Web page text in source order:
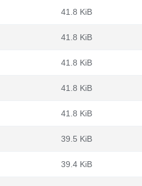
41.8 KiB
41.8 KiB
41.8 KiB
41.8 KiB
41.8 KiB
39.5 KiB
39.4 KiB